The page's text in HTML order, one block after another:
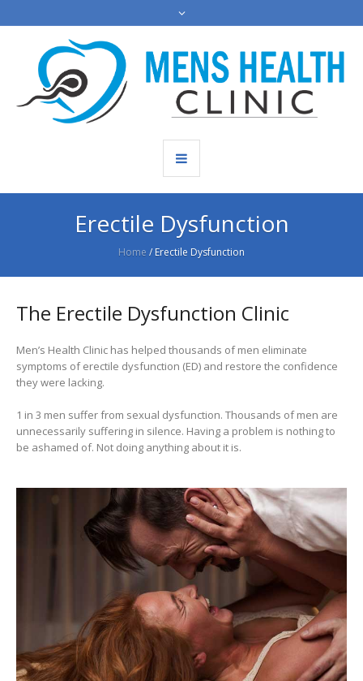
Erectile Dysfunction
Home / Erectile Dysfunction
The Erectile Dysfunction Clinic
Men’s Health Clinic has helped thousands of men eliminate
symptoms of erectile dysfunction (ED) and restore the confidence
they were lacking.
1 in 3 men suffer from sexual dysfunction. Thousands of men are
unnecessarily suffering in silence. Having a problem is nothing to
be ashamed of. Not doing anything about it is.